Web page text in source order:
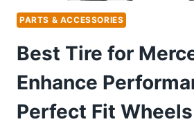
PARTS & ACCESSORIES
Best Tire for
Enhance
Perfect Fit Wheels